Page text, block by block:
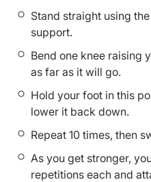
Stand straight using
support.
Bend one knee raising
as far as it will go.
Hold your foot in this
lower it back down.
Repeat 10 times, then
As you get stronger,
repetitions each and